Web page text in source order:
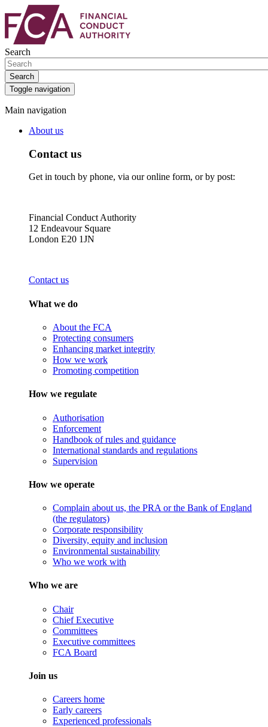
main
content
search
box
Search
Search
Toggle navigation
Main navigation
About us
Contact us
Get in touch by phone, via our online form, or by post:
Financial Conduct Authority
12 Endeavour Square
London E20 1JN
Contact us
What we do
About the FCA
Protecting consumers
Enhancing market integrity
How we work
Promoting competition
How we regulate
Authorisation
Enforcement
Handbook of rules and guidance
International standards and regulations
Supervision
How we operate
Complain about us, the PRA or the Bank of England
(the regulators)
Corporate responsibility
Diversity, equity and inclusion
Environmental sustainability
Who we work with
Who we are
Chair
Chief Executive
Committees
Executive committees
FCA Board
Join us
Careers home
Early careers
Experienced professionals